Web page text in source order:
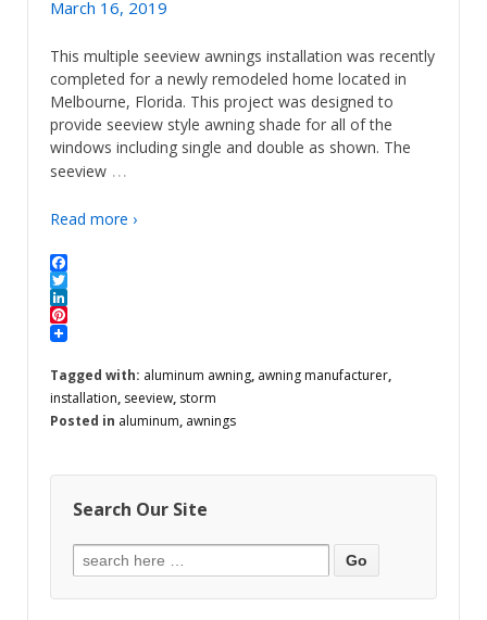
March 16, 2019
This multiple seeview awnings installation was recently
completed for a newly remodeled home located in
Melbourne, Florida. This project was designed to
provide seeview style awning shade for all of the
windows including single and double as shown. The
seeview …
Read more ›
Facebook
Twitter
LinkedIn
Pinterest
Tagged with: aluminum awning, awning manufacturer,
installation, seeview, storm
Posted in aluminum, awnings
Search Our Site